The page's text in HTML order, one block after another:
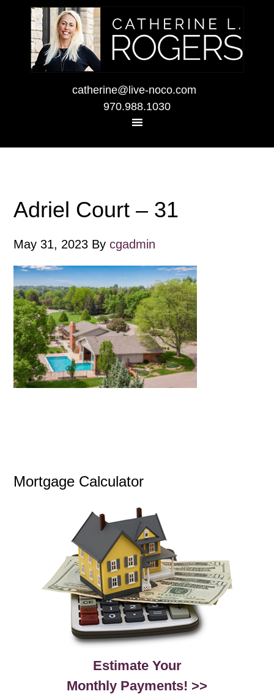
catherine@live-noco.com
970.988.1030
Adriel Court – 31
May 31, 2023 Bycgadmin
Mortgage Calculator
Estimate Your
Monthly Payments! >>